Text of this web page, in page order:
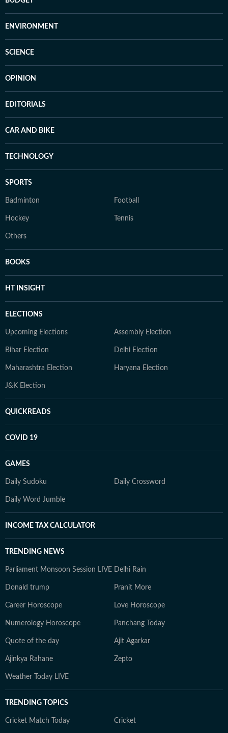
ENVIRONMENT
SCIENCE
OPINION
EDITORIALS
CAR AND BIKE
TECHNOLOGY
SPORTS
Badminton Football
Hockey Tennis
Others
BOOKS
HT INSIGHT
ELECTIONS
Upcoming Elections Assembly Election
Bihar Election Delhi Election
Maharashtra Election Haryana Election
J&K Election
QUICKREADS
COVID 19
GAMES
Daily Sudoku Daily Crossword
Daily Word Jumble
INCOME TAX CALCULATOR
TRENDING NEWS
Parliament Monsoon Session LIVE Delhi Rain
Donald trump Pranit More
Career Horoscope Love Horoscope
Numerology Horoscope Panchang Today
Quote of the day Ajit Agarkar
Ajinkya Rahane Zepto
Weather Today LIVE
TRENDING TOPICS
Cricket Match Today Cricket